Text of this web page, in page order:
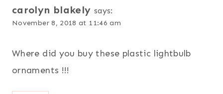
carolyn blakely says:
November 8, 2018 at 11:46 am
Where did you buy these plastic lightbulb
ornaments !!!